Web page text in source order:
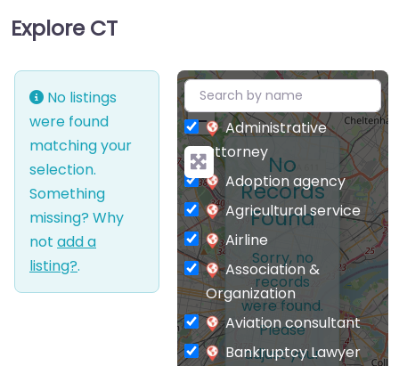
Explore CT
No listings
were found
matching your
selection.
Something
missing? Why
not add a
listing?.
+
−
No
Records
Found
Sorry, no
records
were found.
Please
adjust your
Administrative
attorney
Adoption agency
Agricultural service
Airline
Association &
Organization
Aviation consultant
Bankruptcy Lawyer